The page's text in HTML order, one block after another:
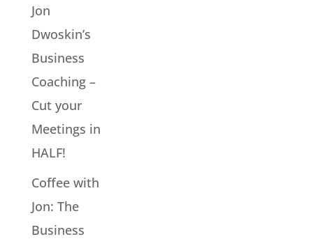
Jon
Dwoskin’s
Business
Coaching –
Cut your
Meetings in
HALF!
Coffee with
Jon: The
Business